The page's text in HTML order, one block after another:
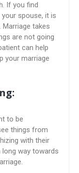
If you find
spouse, it is
takes
are not going
can help
your marriage
to be
things from
with their
way towards